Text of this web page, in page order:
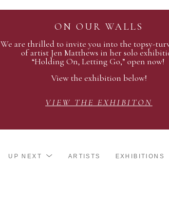
ON OUR WALLS
We are thrilled to invite you into the topsy-
of artist Jen Matthews in her solo
“Holding On, Letting Go,” open now!
View the exhibition below!
VIEW THE EXHIBITON
UP NEXT ARTISTS EXHIBITIONS